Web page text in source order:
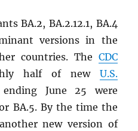
BA.2, BA.2.12.1, BA.4
versions in the
countries. The CDC
half of new U.S.
June 25 were
BA.5. By the time the
new version of